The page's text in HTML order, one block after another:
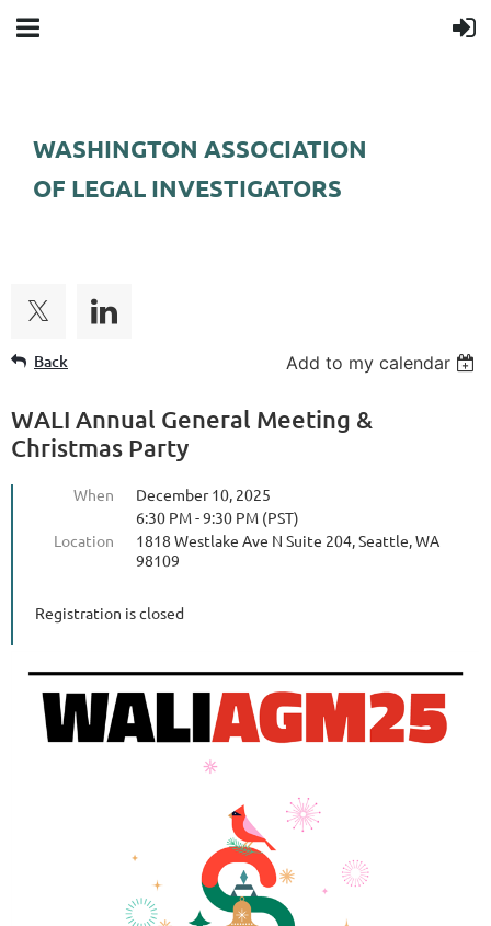
WASHINGTON ASSOCIATION
OF LEGAL INVESTIGATORS
Back Add to my calendar
WALI Annual General Meeting &
Christmas Party
When
December 10, 2025
6:30 PM - 9:30 PM (PST)
Location
1818 Westlake Ave N Suite 204, Seattle, WA
98109
Registration is closed